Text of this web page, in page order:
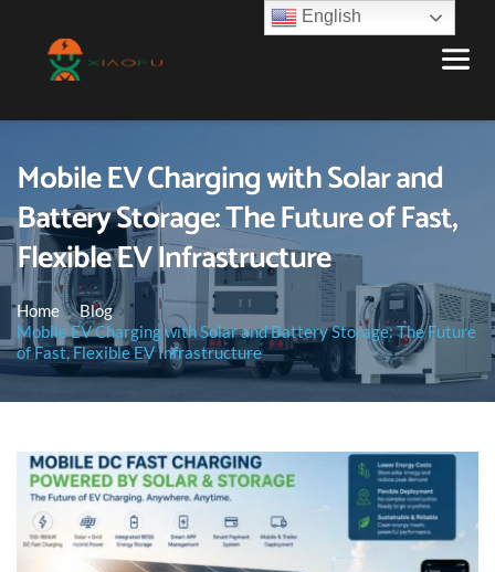
Mobile EV Charging with Solar and
Battery Storage: The Future of Fast,
Flexible EV Infrastructure
Home
Blog
Mobile EV Charging with Solar and Battery Storage: The Future
of Fast, Flexible EV Infrastructure
English